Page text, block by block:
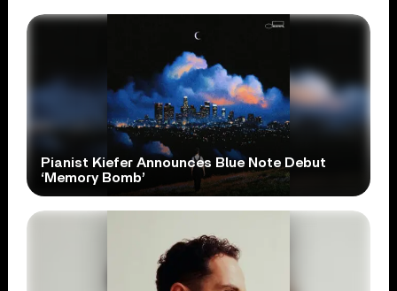
Pianist Kiefer Announces Blue Note Debut
‘Memory Bomb’